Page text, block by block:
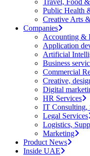
Travel, Food
Public Health
Creative Arts
Companies
Accounting &
Application
Artificial
Business
Commercial
Creative,
Digital
HR Services
IT Consulting,
Legal Services
Logistics,
Marketing
Product News
Inside UAE